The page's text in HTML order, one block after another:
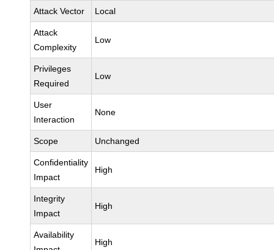
Attack Vector Local
Attack
Complexity
Low
Privileges
Required
Low
User
Interaction
None
Scope Unchanged
Confidentiality
Impact
High
Integrity
Impact
High
Availability
High